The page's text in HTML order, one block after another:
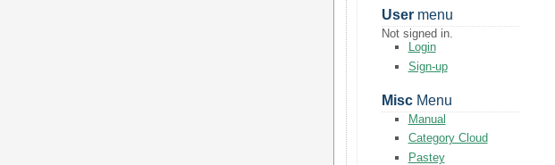
Usermenu
Not signed in.
Login
Sign-up
MiscMenu
Manual
Category Cloud
Pastey